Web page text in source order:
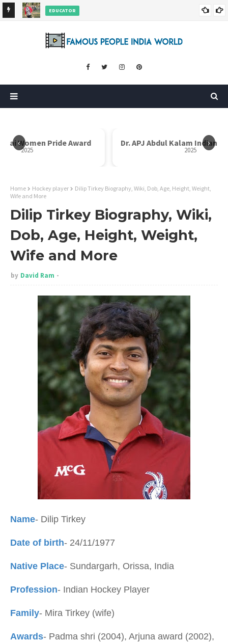
EDUCATOR
‹ ›
Bai Women Pride Award
2025
Dr. APJ Abdul Kalam Indian
2025
Home Hockey player
Dilip Tirkey Biography, Wiki, Dob, Age, Height, Weight,
Wife and More
Dilip Tirkey Biography, Wiki,
Dob, Age, Height, Weight,
Wife and More
by David Ram
Name- Dilip Tirkey
Date of birth- 24/11/1977
Native Place- Sundargarh, Orissa, India
Profession- Indian Hockey Player
Family- Mira Tirkey (wife)
Awards- Padma shri (2004), Arjuna award (2002),